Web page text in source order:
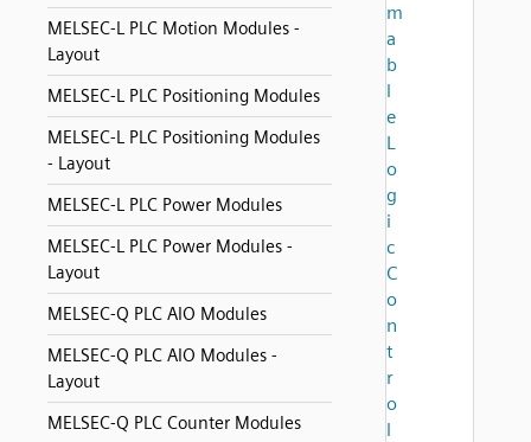
MELSEC-L PLC Motion Modules -
Layout
MELSEC-L PLC Positioning Modules
MELSEC-L PLC Positioning Modules
- Layout
MELSEC-L PLC Power Modules
MELSEC-L PLC Power Modules -
Layout
MELSEC-Q PLC AIO Modules
MELSEC-Q PLC AIO Modules -
Layout
MELSEC-Q PLC Counter Modules
m
a
b
l
e
L
o
g
i
c
C
o
n
t
r
o
l